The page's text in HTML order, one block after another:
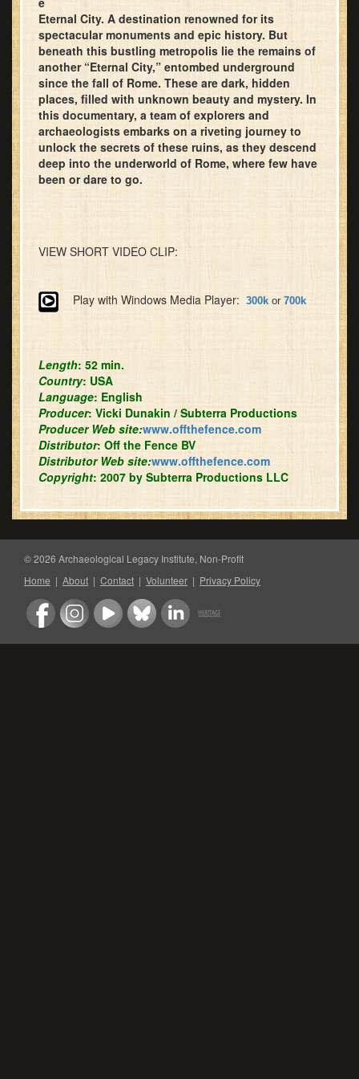
Eternal City. A destination renowned for its
spectacular monuments and epic history. But
beneath this bustling metropolis lie the remains of
another “Eternal City,” entombed underground
since the fall of Rome. These are dark, hidden
places, filled with unknown beauty and mystery. In
this documentary, a team of explorers and
archaeologists embarks on a riveting journey to
unlock the secrets of these ruins, as they descend
deep into the underworld of Rome, where few have
been or dare to go.
VIEW SHORT VIDEO CLIP:
Play with Windows Media Player: 300k or 700k
Length: 52 min.
Country: USA
Language: English
Producer: Vicki Dunakin / Subterra Productions
Producer Web site:www.offthefence.com
Distributor: Off the Fence BV
Distributor Web site:www.offthefence.com
Copyright: 2007 by Subterra Productions LLC
© 2026 Archaeological Legacy Institute, Non-Profit
Home | About | Contact | Volunteer | Privacy Policy